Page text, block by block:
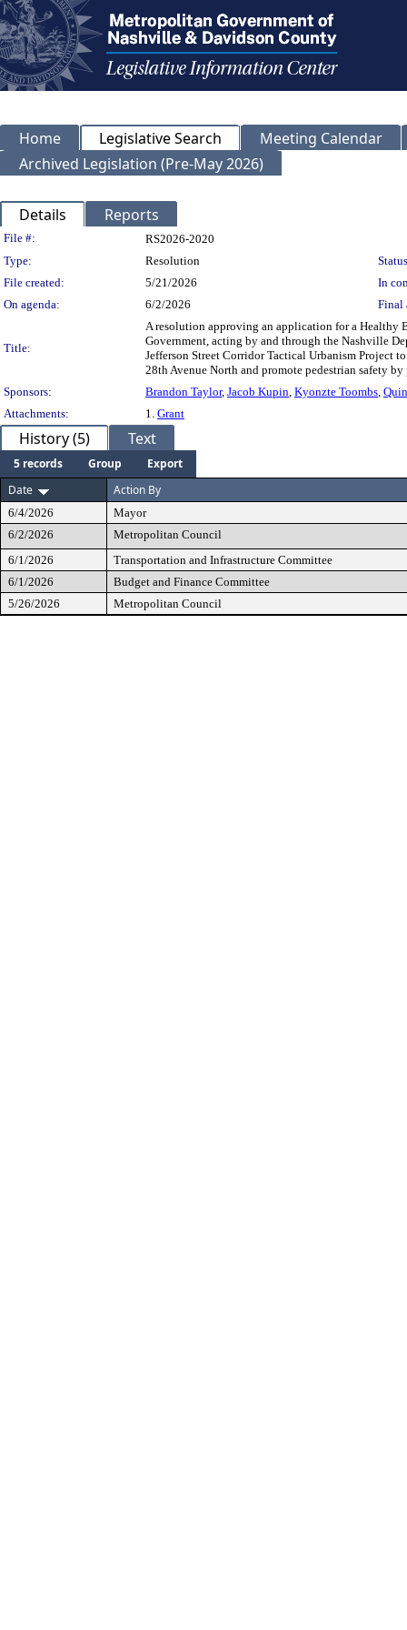
Home Legislative Search
Meeting Calendar
Archived Legislation (Pre-May 2026)
Details Reports
Legislation Details
File #:
RS2026-2020
Type:
Resolution
File created:
5/21/2026
In
On agenda:
6/2/2026 Final
Title:
A resolution approving an application for a Healthy
Government, acting by and through the Nashville
Jefferson Street Corridor Tactical Urbanism Project
28th Avenue North and promote pedestrian safety
Sponsors:
Brandon Taylor, Jacob Kupin, Kyonzte Toombs,
Attachments:
1. Grant
History (5) Text
5 records Group
Export
Date
Action By
6/4/2026
Mayor
6/2/2026
Metropolitan Council
6/1/2026
Transportation and Infrastructure Committee
6/1/2026
Budget and Finance Committee
5/26/2026
Metropolitan Council